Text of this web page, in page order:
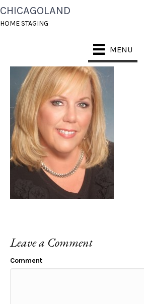
CHICAGOLAND
HOME STAGING
MENU
MARGARET
Leave a Comment
Comment